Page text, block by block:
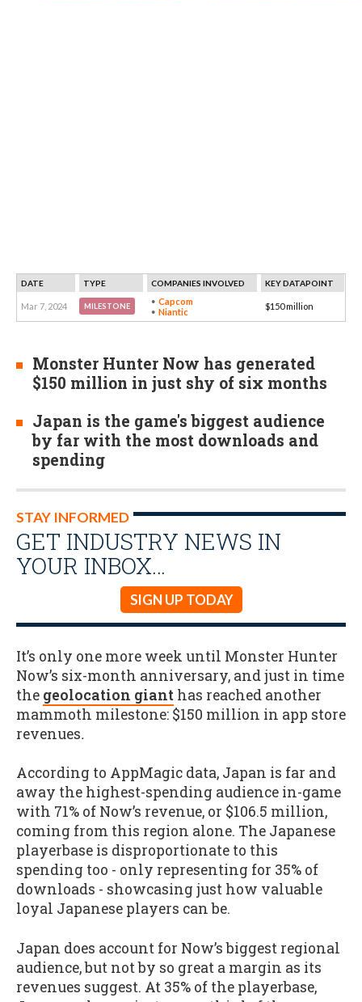
DATE TYPE COMPANIES INVOLVED KEY DATAPOINT
Mar 7, 2024 MILESTONE
Capcom
Niantic
$150 million
Monster Hunter Now has generated
$150 million in just shy of six months
Japan is the game's biggest audience
by far with the most downloads and
spending
STAY INFORMED
GET INDUSTRY NEWS IN
YOUR INBOX…
SIGN UP TODAY
It’s only one more week until Monster Hunter
Now’s six-month anniversary, and just in time
the geolocation giant has reached another
mammoth milestone: $150 million in app store
revenues.
According to AppMagic data, Japan is far and
away the highest-spending audience in-game
with 71% of Now’s revenue, or $106.5 million,
coming from this region alone. The Japanese
playerbase is disproportionate to this
spending too - only representing for 35% of
downloads - showcasing just how valuable
loyal Japanese players can be.
Japan does account for Now’s biggest regional
audience, but not by so great a margin as its
revenues suggest. At 35% of the playerbase,